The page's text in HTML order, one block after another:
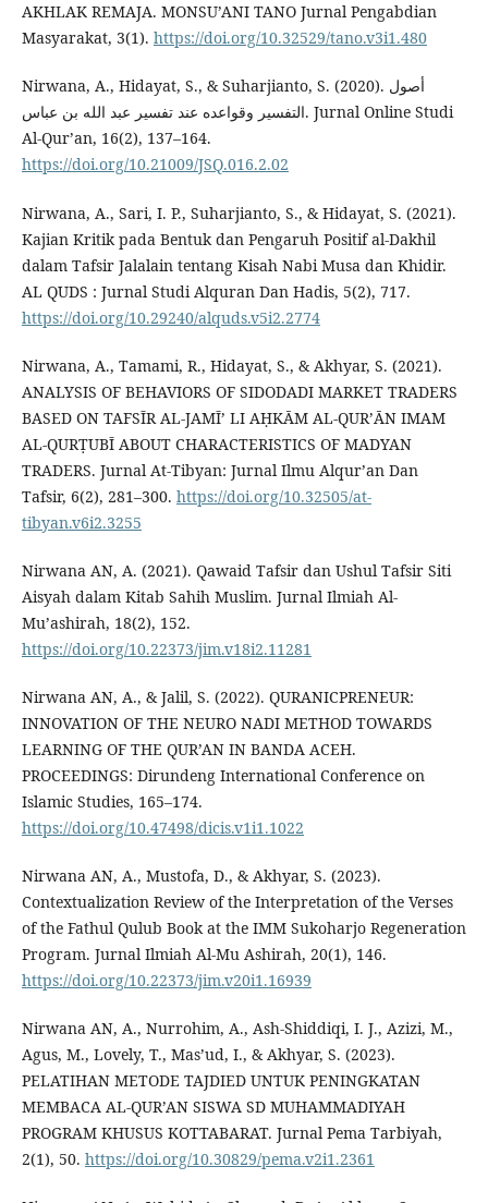
AKHLAK REMAJA. MONSU’ANI TANO Jurnal Pengabdian
Masyarakat, 3(1). https://doi.org/10.32529/tano.v3i1.480
Nirwana, A., Hidayat, S., & Suharjianto, S. (2020). أصول
التفسير وقواعده عند تفسير عبد الله بن عباس. Jurnal Online Studi
Al-Qur’an, 16(2), 137–164.
https://doi.org/10.21009/JSQ.016.2.02
Nirwana, A., Sari, I. P., Suharjianto, S., & Hidayat, S. (2021).
Kajian Kritik pada Bentuk dan Pengaruh Positif al-Dakhil
dalam Tafsir Jalalain tentang Kisah Nabi Musa dan Khidir.
AL QUDS : Jurnal Studi Alquran Dan Hadis, 5(2), 717.
https://doi.org/10.29240/alquds.v5i2.2774
Nirwana, A., Tamami, R., Hidayat, S., & Akhyar, S. (2021).
ANALYSIS OF BEHAVIORS OF SIDODADI MARKET TRADERS
BASED ON TAFSĪR AL-JAMĪ’ LI AḤKᾹM AL-QUR’ᾹN IMAM
AL-QURṬUBĪ ABOUT CHARACTERISTICS OF MADYAN
TRADERS. Jurnal At-Tibyan: Jurnal Ilmu Alqur’an Dan
Tafsir, 6(2), 281–300. https://doi.org/10.32505/at-
tibyan.v6i2.3255
Nirwana AN, A. (2021). Qawaid Tafsir dan Ushul Tafsir Siti
Aisyah dalam Kitab Sahih Muslim. Jurnal Ilmiah Al-
Mu’ashirah, 18(2), 152.
https://doi.org/10.22373/jim.v18i2.11281
Nirwana AN, A., & Jalil, S. (2022). QURANICPRENEUR:
INNOVATION OF THE NEURO NADI METHOD TOWARDS
LEARNING OF THE QUR’AN IN BANDA ACEH.
PROCEEDINGS: Dirundeng International Conference on
Islamic Studies, 165–174.
https://doi.org/10.47498/dicis.v1i1.1022
Nirwana AN, A., Mustofa, D., & Akhyar, S. (2023).
Contextualization Review of the Interpretation of the Verses
of the Fathul Qulub Book at the IMM Sukoharjo Regeneration
Program. Jurnal Ilmiah Al-Mu Ashirah, 20(1), 146.
https://doi.org/10.22373/jim.v20i1.16939
Nirwana AN, A., Nurrohim, A., Ash-Shiddiqi, I. J., Azizi, M.,
Agus, M., Lovely, T., Mas’ud, I., & Akhyar, S. (2023).
PELATIHAN METODE TAJDIED UNTUK PENINGKATAN
MEMBACA AL-QUR’AN SISWA SD MUHAMMADIYAH
PROGRAM KHUSUS KOTTABARAT. Jurnal Pema Tarbiyah,
2(1), 50. https://doi.org/10.30829/pema.v2i1.2361